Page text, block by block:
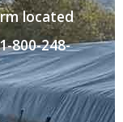
located
800-248-